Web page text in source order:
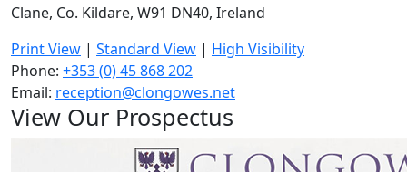
Clane, Co. Kildare, W91 DN40, Ireland
Print View | Standard View | High Visibility
Phone: +353 (0) 45 868 202
Email: reception@clongowes.net
View Our Prospectus